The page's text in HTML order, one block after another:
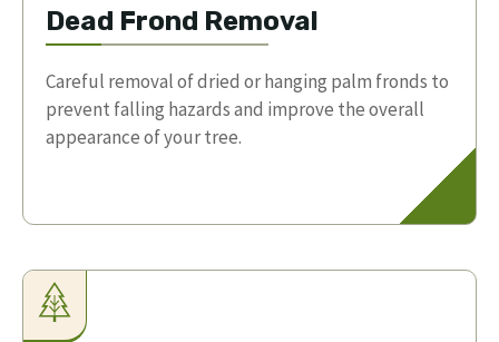
Dead Frond Removal
Careful removal of dried or hanging palm fronds to
prevent falling hazards and improve the overall
appearance of your tree.